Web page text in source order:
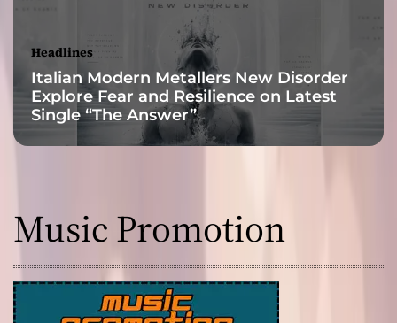
Headlines
Italian Modern Metallers New Disorder
Explore Fear and Resilience on Latest
Single “The Answer”
Music Promotion